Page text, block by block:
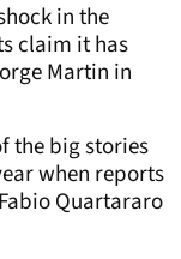
in the
claim it has
Martin in
the big stories
when reports
Quartararo